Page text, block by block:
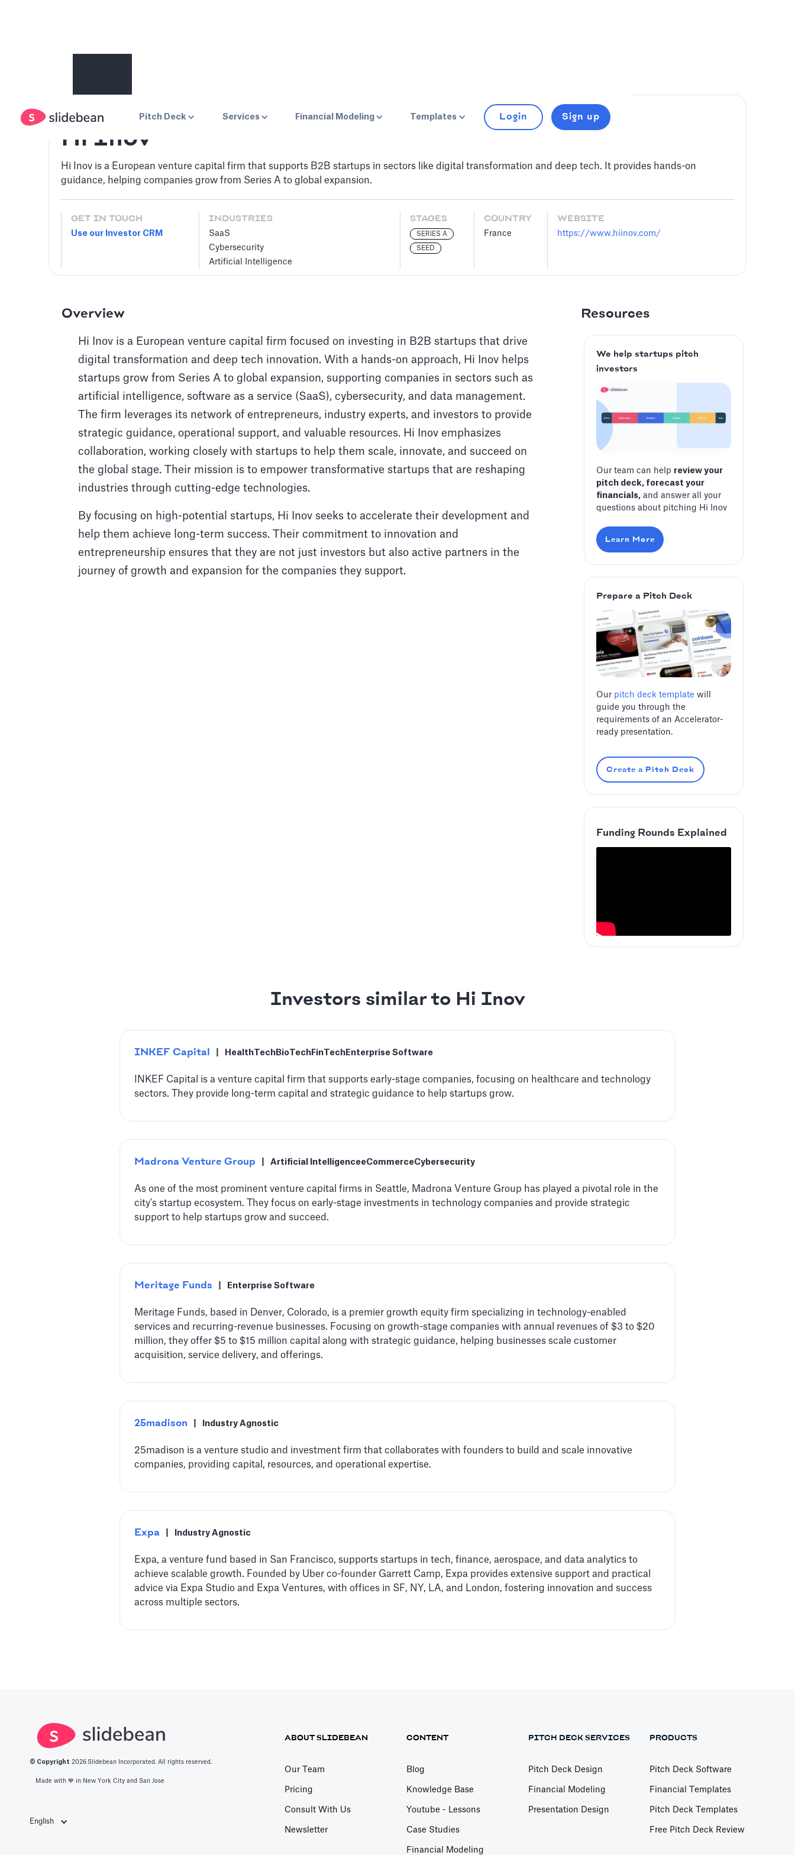
Pitch Deck Services Financial Modeling Templates Login Sign up
Hi Inov
Hi Inov is a European venture capital firm that supports B2B startups in sectors like digital transformation and deep tech. It provides hands-on
guidance, helping companies grow from Series A to global expansion.
GET IN TOUCH
Use our Investor CRM
INDUSTRIES
SaaS
Cybersecurity
Artificial Intelligence
STAGES
SERIES A
SEED
COUNTRY
France
WEBSITE
https://www.hiinov.com/
Overview
Hi Inov is a European venture capital firm focused on investing in B2B startups that drive
digital transformation and deep tech innovation. With a hands-on approach, Hi Inov helps
startups grow from Series A to global expansion, supporting companies in sectors such as
artificial intelligence, software as a service (SaaS), cybersecurity, and data management.
The firm leverages its network of entrepreneurs, industry experts, and investors to provide
strategic guidance, operational support, and valuable resources. Hi Inov emphasizes
collaboration, working closely with startups to help them scale, innovate, and succeed on
the global stage. Their mission is to empower transformative startups that are reshaping
industries through cutting-edge technologies.
By focusing on high-potential startups, Hi Inov seeks to accelerate their development and
help them achieve long-term success. Their commitment to innovation and
entrepreneurship ensures that they are not just investors but also active partners in the
journey of growth and expansion for the companies they support.
Resources
We help startups pitch
investors
Our team can help review your
pitch deck, forecast your
financials, and answer all your
questions about pitching Hi Inov
Learn More
Prepare a Pitch Deck
Our pitch deck template will
guide you through the
requirements of an Accelerator-
ready presentation.
Create a Pitch Deck
Funding Rounds Explained
Investors similar to Hi Inov
INKEF Capital HealthTech BioTech FinTech Enterprise Software
INKEF Capital is a venture capital firm that supports early-stage companies, focusing on healthcare and technology
sectors. They provide long-term capital and strategic guidance to help startups grow.
Madrona Venture Group Artificial IntelligenceeCommerceCybersecurity
‍As one of the most prominent venture capital firms in Seattle, Madrona Venture Group has played a pivotal role in the
city's startup ecosystem. They focus on early-stage investments in technology companies and provide strategic
support to help startups grow and succeed.
Meritage Funds Enterprise Software
Meritage Funds, based in Denver, Colorado, is a premier growth equity firm specializing in technology-enabled
services and recurring-revenue businesses. Focusing on growth-stage companies with annual revenues of $3 to $20
million, they offer $5 to $15 million capital along with strategic guidance, helping businesses scale customer
acquisition, service delivery, and offerings.
25madison Industry Agnostic
25madison is a venture studio and investment firm that collaborates with founders to build and scale innovative
companies, providing capital, resources, and operational expertise.
Expa Industry Agnostic
Expa, a venture fund based in San Francisco, supports startups in tech, finance, aerospace, and data analytics to
achieve scalable growth. Founded by Uber co-founder Garrett Camp, Expa provides extensive support and practical
advice via Expa Studio and Expa Ventures, with offices in SF, NY, LA, and London, fostering innovation and success
across multiple sectors.
© Copyright 2026 Slidebean Incorporated. All rights reserved.
Made with 💙️ in New York City and San Jose
English
ABOUT SLIDEBEAN
Our Team
Pricing
Consult With Us
Newsletter
CONTENT
Blog
Knowledge Base
Youtube - Lessons
Case Studies
Financial Modeling
PITCH DECK SERVICES
Pitch Deck Design
Financial Modeling
Presentation Design
PRODUCTS
Pitch Deck Software
Financial Templates
Pitch Deck Templates
Free Pitch Deck Review